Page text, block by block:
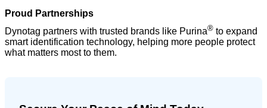
Proud Partnerships
Dynotag partners with trusted brands like Purina® to expand
smart identification technology, helping more people protect
what matters most to them.